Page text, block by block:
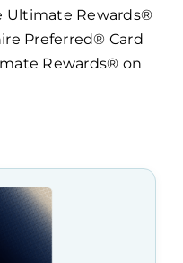
Ultimate Rewards®
Preferred® Card
Rewards® on